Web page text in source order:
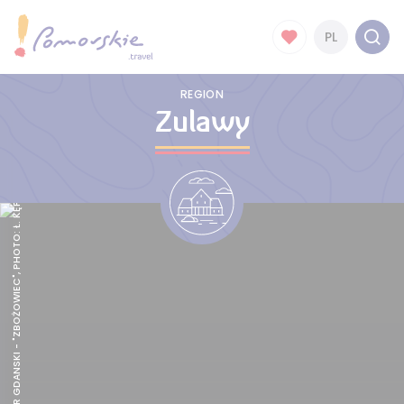
PL
REGION
Zulawy
NOWY DWÓR GDANSKI - "ZBOŻOWIEC", PHOTO: Ł. KĘPSKI